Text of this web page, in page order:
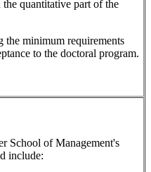
quantitative part of the
the minimum requirements
to the doctoral program.
School of Management's
include: